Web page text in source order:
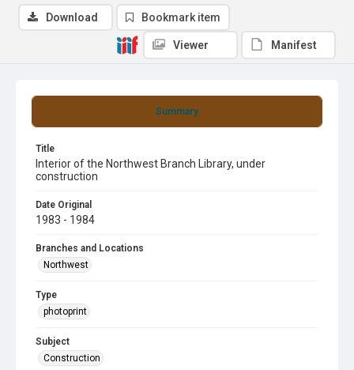
Summary
Title
Interior of the Northwest Branch Library, under
construction
Date Original
1983 - 1984
Branches and Locations
Northwest
Type
photoprint
Subject
Construction
Download Bookmark item
Viewer Manifest